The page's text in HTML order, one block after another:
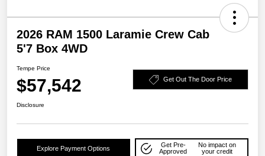
2026 RAM 1500 Laramie Crew Cab
5'7 Box 4WD
Tempe Price
$57,542 Get Out The Door Price
Disclosure
Explore Payment Options
Get Pre-
Approved
No impact on
your credit